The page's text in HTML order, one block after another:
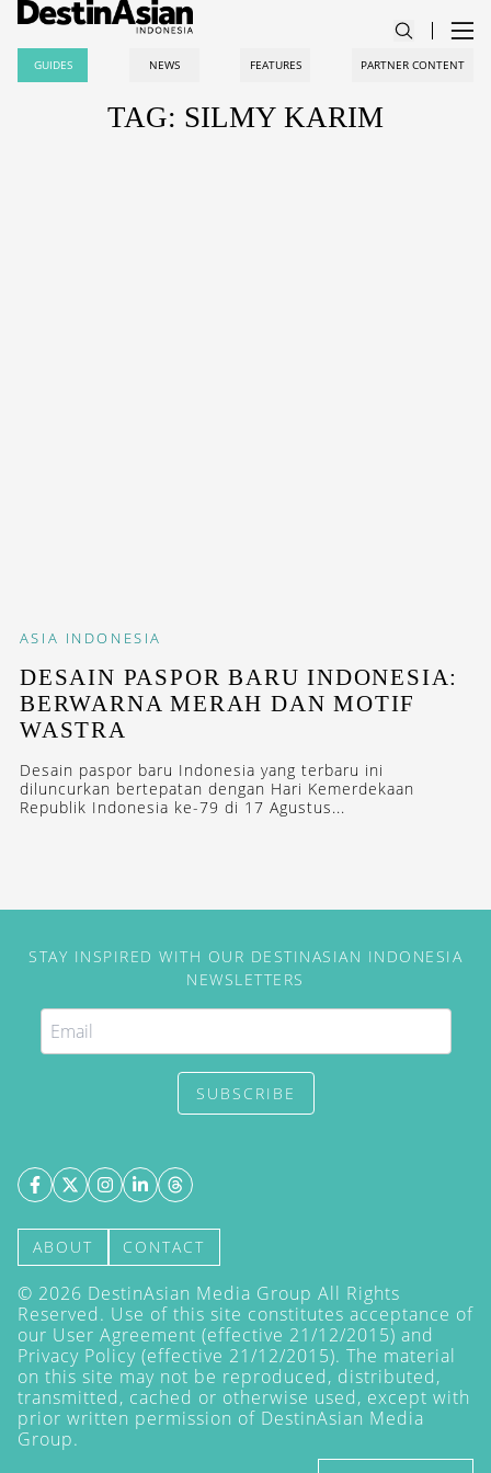
GUIDES NEWS FEATURES PARTNER CONTENT
TAG: SILMY KARIM
ASIA INDONESIA
DESAIN PASPOR BARU INDONESIA:
BERWARNA MERAH DAN MOTIF
WASTRA
Desain paspor baru Indonesia yang terbaru ini
diluncurkan bertepatan dengan Hari Kemerdekaan
Republik Indonesia ke-79 di 17 Agustus...
STAY INSPIRED WITH OUR DESTINASIAN INDONESIA
NEWSLETTERS
SUBSCRIBE
ABOUT CONTACT
© 2026 DestinAsian Media Group All Rights
Reserved. Use of this site constitutes acceptance of
our User Agreement (effective 21/12/2015) and
Privacy Policy (effective 21/12/2015). The material
on this site may not be reproduced, distributed,
transmitted, cached or otherwise used, except with
prior written permission of DestinAsian Media
Group.